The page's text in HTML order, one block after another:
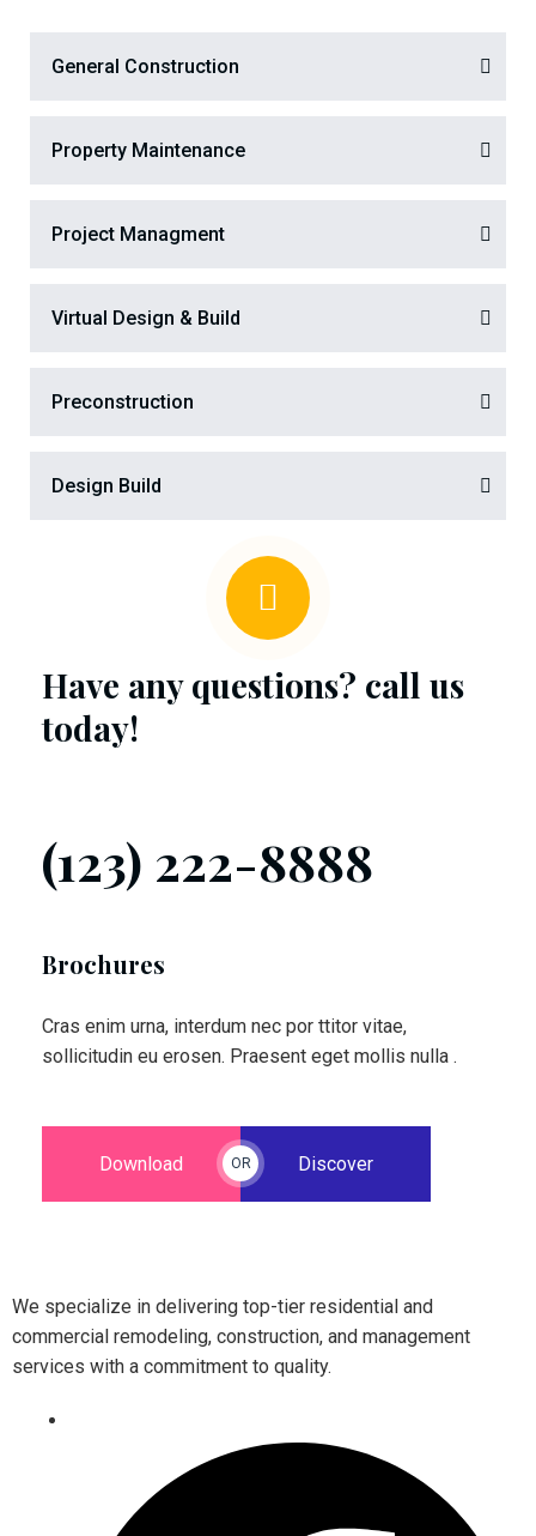
General Construction
Property Maintenance
Project Managment
Virtual Design & Build
Preconstruction
Design Build
Have any questions? call us
today!
(123) 222-8888
Brochures
Cras enim urna, interdum nec por ttitor vitae,
sollicitudin eu erosen. Praesent eget mollis nulla .
Download OR Discover
We specialize in delivering top-tier residential and
commercial remodeling, construction, and management
services with a commitment to quality.